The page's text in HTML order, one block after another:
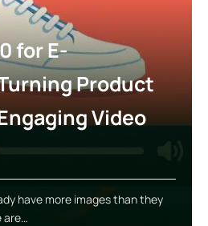
for E-
Product
Video
have more images than they
are…